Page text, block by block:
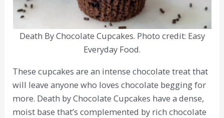
Death By Chocolate Cupcakes. Photo credit: Easy
Everyday Food.
These cupcakes are an intense chocolate treat that
will leave anyone who loves chocolate begging for
more. Death by Chocolate Cupcakes have a dense,
moist base that’s complemented by rich chocolate